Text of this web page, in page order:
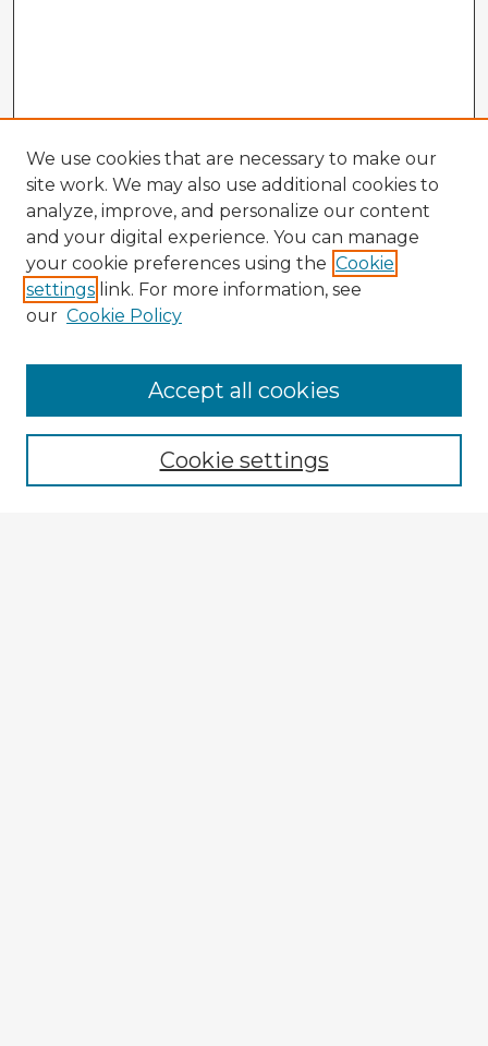
Enter search terms:
We use cookies that are necessary to make our
site work. We may also use additional cookies to
analyze, improve, and personalize our content
and your digital experience. You can manage
your cookie preferences using the Cookie
settings link. For more information, see
our Cookie Policy
Cookie settings
Accept all cookies